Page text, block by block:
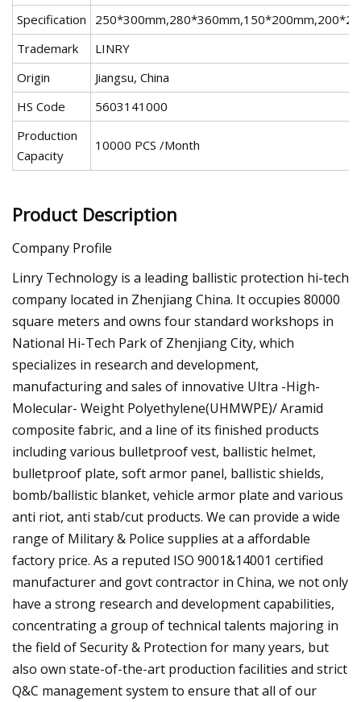
Specification
Trademark
LINRY
Origin
Jiangsu, China
HS Code
5603141000
Production
Capacity
10000 PCS /Month
Product Description
Company Profile
Linry Technology is a leading ballistic protection hi-tech
company located in Zhenjiang China. It occupies 80000
square meters and owns four standard workshops in
National Hi-Tech Park of Zhenjiang City, which
specializes in research and development,
manufacturing and sales of innovative Ultra -High-
Molecular- Weight Polyethylene(UHMWPE)/ Aramid
composite fabric, and a line of its finished products
including various bulletproof vest, ballistic helmet,
bulletproof plate, soft armor panel, ballistic shields,
bomb/ballistic blanket, vehicle armor plate and various
anti riot, anti stab/cut products. We can provide a wide
range of Military & Police supplies at a affordable
factory price. As a reputed ISO 9001&14001 certified
manufacturer and govt contractor in China, we not only
have a strong research and development capabilities,
concentrating a group of technical talents majoring in
the field of Security & Protection for many years, but
also own state-of-the-art production facilities and strict
Q&C management system to ensure that all of our